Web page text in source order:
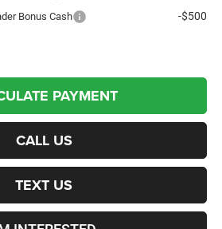
Bonus Cash -$500
PAYMENT
CALL US
TEXT US